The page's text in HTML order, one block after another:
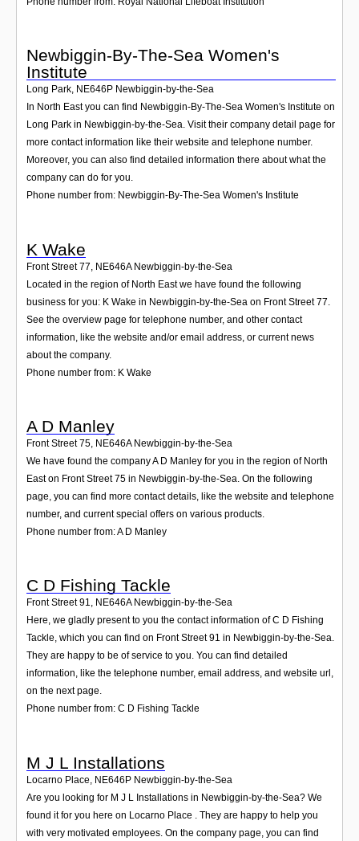
Newbiggin-By-The-Sea Women's
Institute
Long Park, NE646P Newbiggin-by-the-Sea
In North East you can find Newbiggin-By-The-Sea Women's Institute on
Long Park in Newbiggin-by-the-Sea. Visit their company detail page for
more contact information like their website and telephone number.
Moreover, you can also find detailed information there about what the
company can do for you.
Phone number from: Newbiggin-By-The-Sea Women's Institute
K Wake
Front Street 77 NE646A Newbiggin-by-the-Sea
Located in the region of North East we have found the following
business for you: K Wake in Newbiggin-by-the-Sea on Front Street 77.
See the overview page for telephone number, and other contact
information, like the website and/or email address, or current news
about the company.
Phone number from: K Wake
A D Manley
Front Street 75, NE646A Newbiggin-by-the-Sea
We have found the company A D Manley for you in the region of North
East on Front Street 75 in Newbiggin-by-the-Sea. On the following
page, you can find more contact details, like the website and telephone
number, and current special offers on various products.
Phone number from: A D Manley
C D Fishing Tackle
Front Street 91, NE646A Newbiggin-by-the-Sea
Here, we gladly present to you the contact information of C D Fishing
Tackle, which you can find on Front Street 91 in Newbiggin-by-the-Sea.
They are happy to be of service to you. You can find detailed
information, like the telephone number, email address, and website url,
on the next page.
Phone number from: C D Fishing Tackle
M J L Installations
Locarno Place, NE646P Newbiggin-by-the-Sea
Are you looking for M J L Installations in Newbiggin-by-the-Sea? We
found it for you here on Locarno Place . They are happy to help you
with very motivated employees. On the company page, you can find